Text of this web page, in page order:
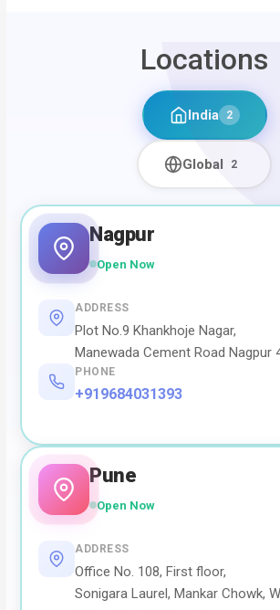
Locations
India 2
Global 2
Nagpur
Open Now
ADDRESS
Plot No.9 Khankhoje Nagar,
Manewada Cement Road Nagpur
PHONE
+919684031393
Pune
Open Now
ADDRESS
Office No. 108, First floor,
Sonigara Laurel, Mankar Chowk,